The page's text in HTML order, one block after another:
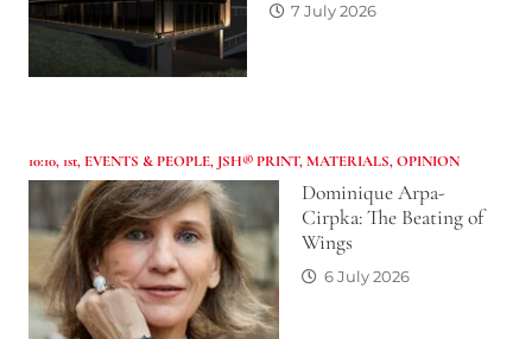
7 July 2026
10:10, 1st, EVENTS & PEOPLE, JSH® PRINT,MATERIALS,OPINION
Dominique Arpa-
Cirpka: The Beating of
Wings
6 July 2026